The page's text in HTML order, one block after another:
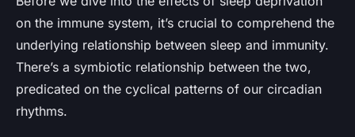
on the immune system, it’s crucial to comprehend the
underlying relationship between sleep and immunity.
There’s a symbiotic relationship between the two,
predicated on the cyclical patterns of our circadian
rhythms.